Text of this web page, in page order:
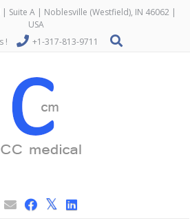
Suite A | Noblesville (Westfield), IN 46062 |
USA
!
+1-317-813-9711